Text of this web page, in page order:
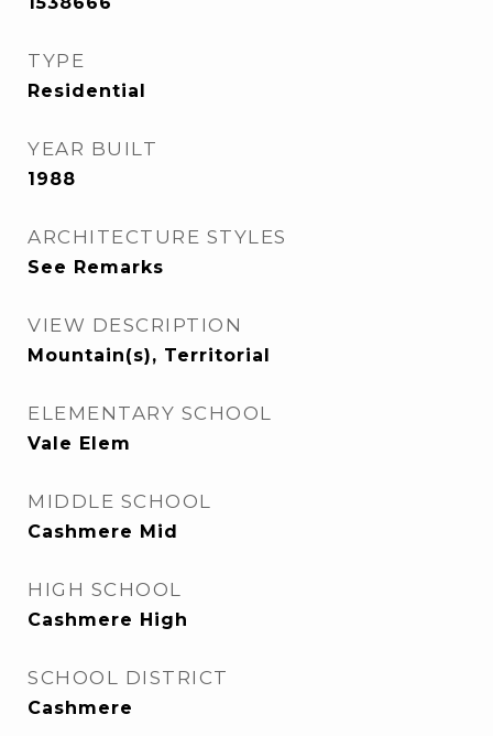
TYPE
Residential
YEAR BUILT
1988
ARCHITECTURE STYLES
See Remarks
VIEW DESCRIPTION
Mountain(s), Territorial
ELEMENTARY SCHOOL
Vale Elem
MIDDLE SCHOOL
Cashmere Mid
HIGH SCHOOL
Cashmere High
SCHOOL DISTRICT
Cashmere